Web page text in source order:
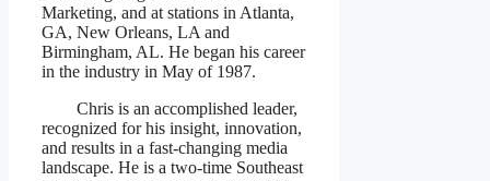
Marketing, and at stations in Atlanta,
GA, New Orleans, LA and
Birmingham, AL. He began his career
in the industry in May of 1987.
Chris is an accomplished leader,
recognized for his insight, innovation,
and results in a fast-changing media
landscape. He is a two-time Southeast